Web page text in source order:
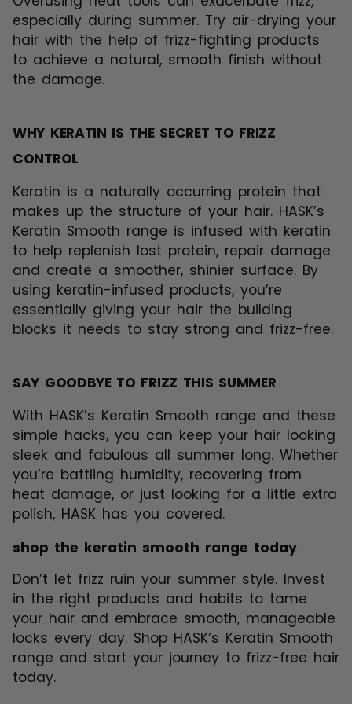
especially during summer. Try air-drying your
hair with the help of frizz-fighting products
to achieve a natural, smooth finish without
the damage.
WHY KERATIN IS THE SECRET TO FRIZZ
CONTROL
Keratin is a naturally occurring protein that
makes up the structure of your hair. HASK’s
Keratin Smooth range is infused with keratin
to help replenish lost protein, repair damage
and create a smoother, shinier surface. By
using keratin-infused products, you’re
essentially giving your hair the building
blocks it needs to stay strong and frizz-free.
SAY GOODBYE TO FRIZZ THIS SUMMER
With HASK’s Keratin Smooth range and these
simple hacks, you can keep your hair looking
sleek and fabulous all summer long. Whether
you’re battling humidity, recovering from
heat damage, or just looking for a little extra
polish, HASK has you covered.
shop the keratin smooth range today
Don’t let frizz ruin your summer style. Invest
in the right products and habits to tame
your hair and embrace smooth, manageable
locks every day. Shop HASK’s Keratin Smooth
range and start your journey to frizz-free hair
today.